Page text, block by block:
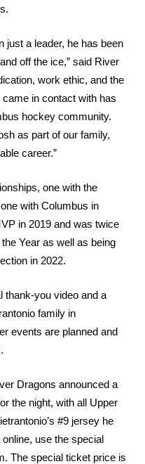
just a leader, he has been
off the ice,” said River
work ethic, and the
in contact with has
hockey community.
as part of our family,
career.”
one with the
with Columbus in
in 2019 and was twice
Year as well as being
in 2022.
thank-you video and a
family in
events are planned and
Dragons announced a
the night, with all Upper
#9 jersey he
use the special
The special ticket price is